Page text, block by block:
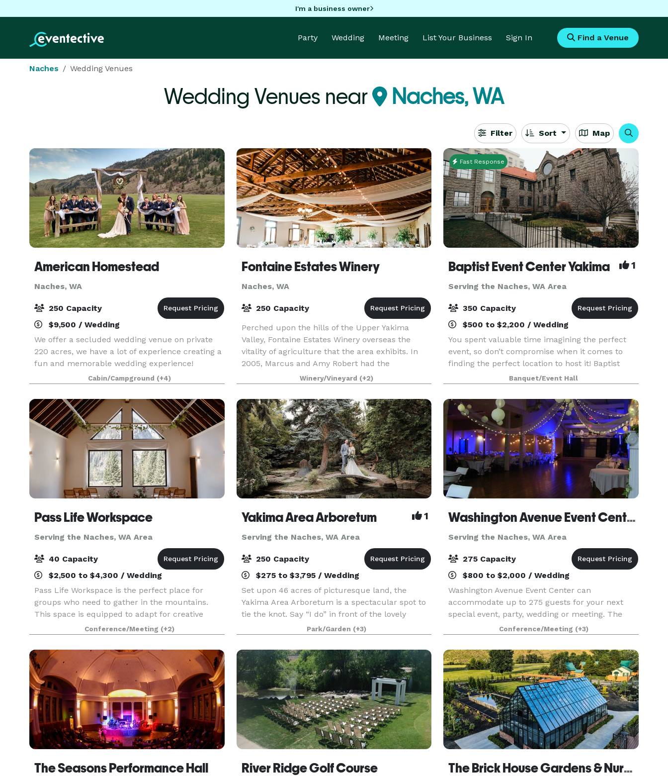
I'm a business owner
Party Wedding Meeting List Your Business Sign In Find a Venue
Naches Wedding Venues
Wedding Venues near Naches, WA
Filter Sort Map
American Homestead
Naches, WA
250 Capacity
$9,500 / Wedding
We offer a secluded wedding venue on private
220 acres, we have a lot of experience creating a
fun and memorable wedding experience!
Cabin/Campground (+4)
Fontaine Estates Winery
Naches, WA
250 Capacity
Perched upon the hills of the Upper Yakima
Valley, Fontaine Estates Winery overseas the
vitality of agriculture that the area exhibits. In
2005, Marcus and Amy Robert had the
opportunity to purchase a historic but tattered
Apple-packing war
Winery/Vineyard (+2)
Fast Response
Baptist Event Center Yakima 1
Serving the Naches, WA Area
350 Capacity
$500 to $2,200 / Wedding
You spent valuable time imagining the perfect
event, so don’t compromise when it comes to
finding the perfect location to host it! Baptist
Event Center is the elegant, historic event space
you’ve always dreamed of. This is an event venue
th
Banquet/Event Hall
Pass Life Workspace
Serving the Naches, WA Area
40 Capacity
$2,500 to $4,300 / Wedding
Pass Life Workspace is the perfect place for
groups who need to gather in the mountains.
This space is equipped to adapt for creative
team off-sites, classroom experiences, weddings,
birthdays, yoga, board meetings, and more.
Located in th
Conference/Meeting (+2)
Yakima Area Arboretum 1
Serving the Naches, WA Area
250 Capacity
$275 to $3,795 / Wedding
Set upon 46 acres of picturesque land, the
Yakima Area Arboretum is a spectacular spot to
tie the knot. Say “I do” in front of the lovely
Japanese Garden Gateway or next to the Rose
Garden’s charming gazebo, both of which are
very romantic,
Park/Garden (+3)
Washington Avenue Event Center
Serving the Naches, WA Area
275 Capacity
$800 to $2,000 / Wedding
Washington Avenue Event Center can
accommodate up to 275 guests for your next
special event, party, wedding or meeting. The
center features a full kitchen, stage with
speakers, a projector, lighting, high ceilings, nice
restrooms, and plent
Conference/Meeting (+3)
The Seasons Performance Hall River Ridge Golf Course The Brick House Gardens & Nursery